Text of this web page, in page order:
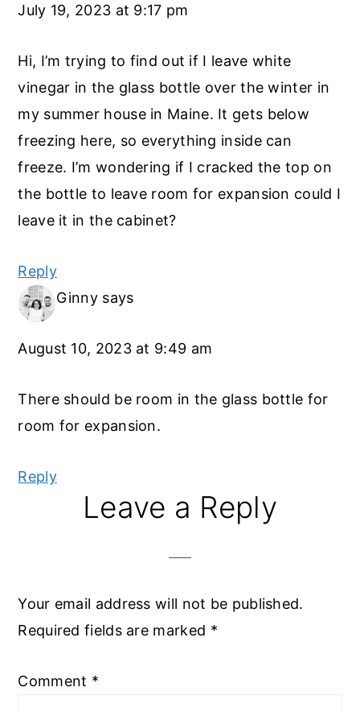
July 19, 2023 at 9:17 pm
Hi, I’m trying to find out if I leave white
vinegar in the glass bottle over the winter in
my summer house in Maine. It gets below
freezing here, so everything inside can
freeze. I’m wondering if I cracked the top on
the bottle to leave room for expansion could I
leave it in the cabinet?
Reply
Ginny says
August 10, 2023 at 9:49 am
There should be room in the glass bottle for
room for expansion.
Reply
Leave a Reply
Your email address will not be published.
Required fields are marked *
Comment *